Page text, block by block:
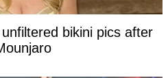
bikini pics after